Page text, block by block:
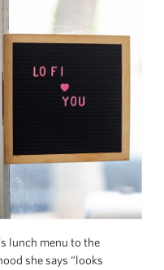
lunch menu to the
she says “looks